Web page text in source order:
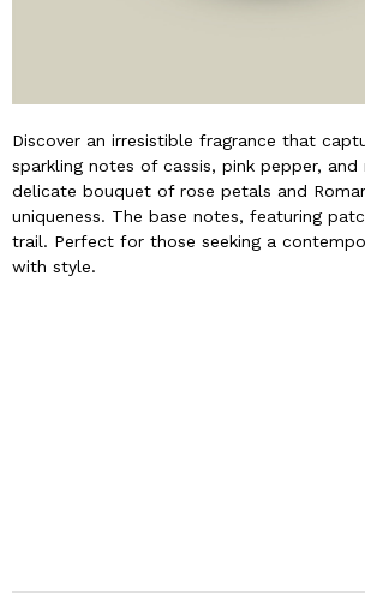
Discover an irresistible fragrance that
sparkling notes of cassis, pink pepper,
delicate bouquet of rose petals and
uniqueness. The base notes, featuring
trail. Perfect for those seeking a
with style.